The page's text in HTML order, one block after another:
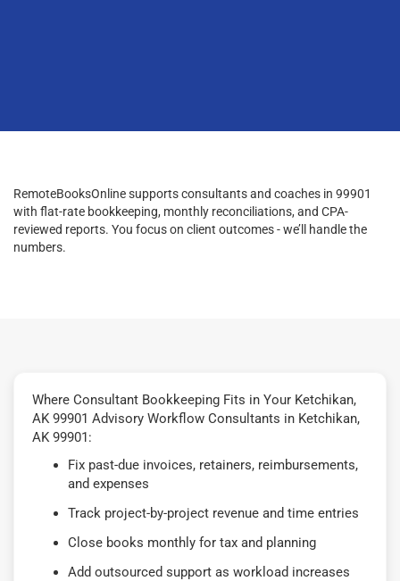
RemoteBooksOnline supports consultants and coaches in 99901
with flat-rate bookkeeping, monthly reconciliations, and CPA-
reviewed reports. You focus on client outcomes - we’ll handle the
numbers.
Where Consultant Bookkeeping Fits in Your Ketchikan,
AK 99901 Advisory Workflow Consultants in Ketchikan,
AK 99901:
Fix past-due invoices, retainers, reimbursements,
and expenses
Track project-by-project revenue and time entries
Close books monthly for tax and planning
Add outsourced support as workload increases